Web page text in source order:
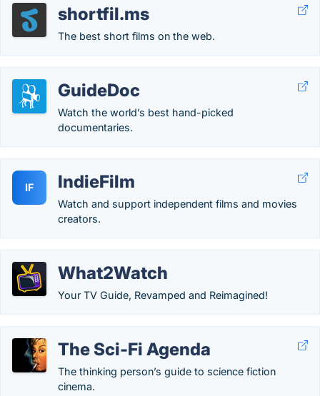
shortfil.ms
The best short films on the web.
GuideDoc
Watch the world’s best hand-picked
documentaries.
IF IndieFilm
Watch and support independent films and movies
creators.
What2Watch
Your TV Guide, Revamped and Reimagined!
The Sci-Fi Agenda
The thinking person’s guide to science fiction
cinema.